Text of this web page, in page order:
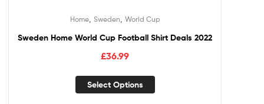
Home, Sweden World Cup
Sweden Home World Cup Football Shirt Deals 2022
£36.99
Select Options